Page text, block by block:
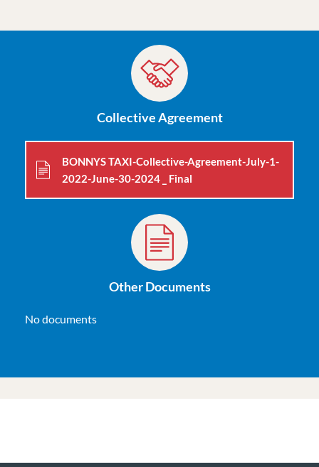
Collective Agreement
BONNYS TAXI-Collective-Agreement-July-1-
2022-June-30-2024 _ Final
Other Documents
No documents